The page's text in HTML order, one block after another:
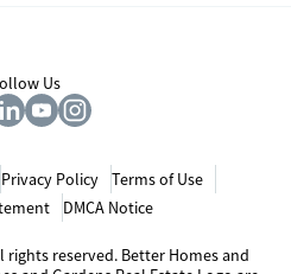
Us
Privacy Policy
Terms of Use
DMCA Notice
rights reserved. Better Homes and